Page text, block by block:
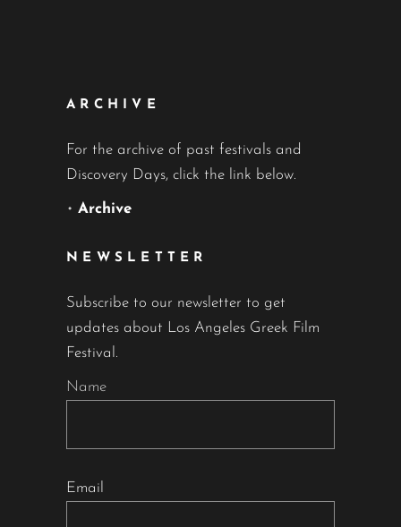
ARCHIVE
For the archive of past festivals and
Discovery Days, click the link below.
• Archive
NEWSLETTER
Subscribe to our newsletter to get
updates about Los Angeles Greek Film
Festival.
Name
Email